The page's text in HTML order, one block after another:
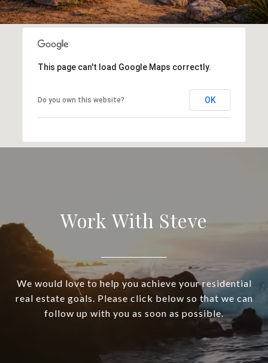
This page can't load Google Maps correctly.
Do you own this website? OK
Work With Steve
We would love to help you achieve your residential
real estate goals. Please click below so that we can
follow up with you as soon as possible.